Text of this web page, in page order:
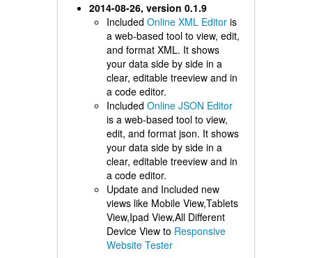
2014-08-26, version 0.1.9
Included Online XML Editoris
a web-based tool to view, edit,
and format XML. It shows
your data side by side in a
clear, editable treeview and in
a code editor.
Included Online JSON Editor
is a web-based tool to view,
edit, and format json. It shows
your data side by side in a
clear, editable treeview and in
a code editor.
Update and Included new
views like Mobile View,Tablets
View,Ipad View,All Different
Device View to Responsive
Website Tester